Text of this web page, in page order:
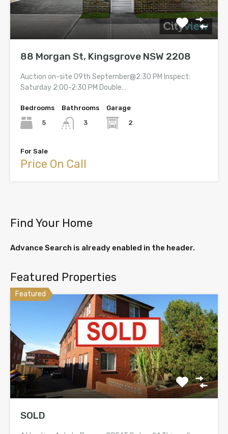
88 Morgan St, Kingsgrove NSW 2208
Auction on-site 09th September@2:30 PM Inspect:
Saturday 2:00-2:30 PM Double…
Bedrooms
5
Bathrooms
3
Garage
2
For Sale
Price On Call
Find Your Home
Advance Search is already enabled in the header.
Featured Properties
Featured
SOLD